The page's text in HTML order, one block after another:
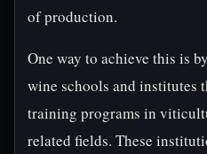
of production.
One way to achieve this is
wine schools and institutes
training programs in
related fields. These